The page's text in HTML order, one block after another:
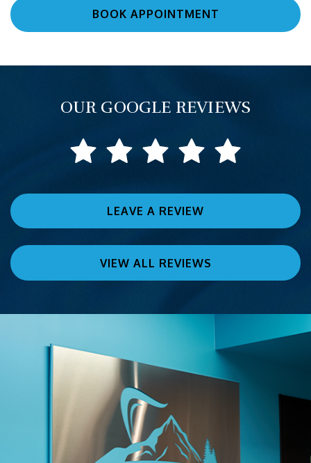
BOOK APPOINTMENT
OUR GOOGLE REVIEWS
LEAVE A REVIEW
VIEW ALL REVIEWS